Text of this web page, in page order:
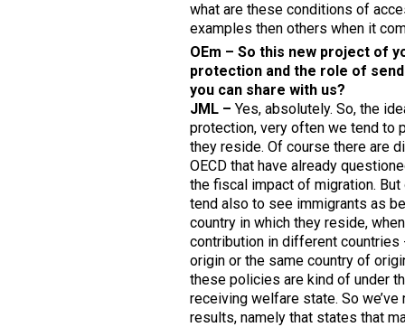
what are these conditions of
examples then others when it
OEm – So this new project of
protection and the role of
you can share with us?
JML – Yes, absolutely. So, the
protection, very often we tend to
they reside. Of course there are
OECD that have already
the fiscal impact of migration.
tend also to see immigrants as
country in which they reside,
contribution in different countries
origin or the same country of
these policies are kind of under
receiving welfare state. So
results, namely that states that